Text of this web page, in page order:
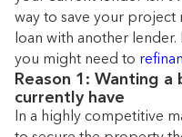
way to save your project
loan with another
you might need to
Reason 1: Wanting
currently have
In a highly competitive